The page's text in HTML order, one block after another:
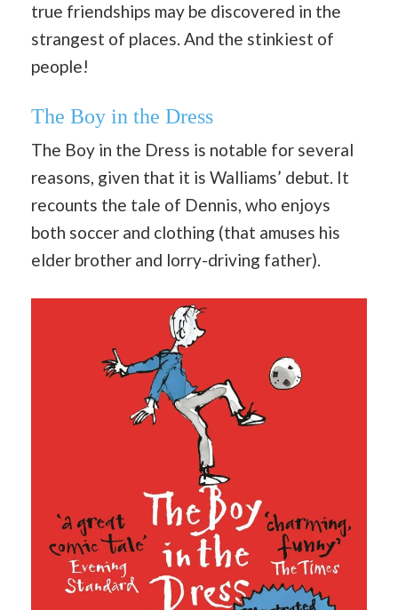
true friendships may be discovered in the
strangest of places. And the stinkiest of
people!
The Boy in the Dress
The Boy in the Dress is notable for several
reasons, given that it is Walliams’ debut. It
recounts the tale of Dennis, who enjoys
both soccer and clothing (that amuses his
elder brother and lorry-driving father).